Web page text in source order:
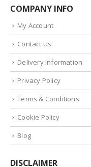
COMPANY INFO
My Account
Contact Us
Delivery Information
Privacy Policy
Terms & Conditions
Cookie Policy
Blog
DISCLAIMER